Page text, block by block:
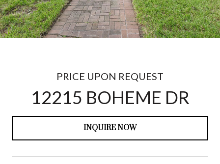
PRICE UPON REQUEST
12215 BOHEME DR
INQUIRE NOW